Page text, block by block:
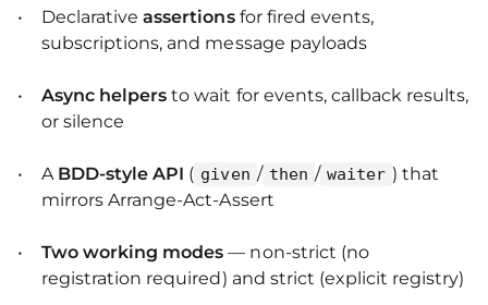
Declarativeassertionsfor fired events,
subscriptions, and message payloads
Async helpers to wait for events, callback results,
or silence
A BDD‑style API ( given / then / waiter ) that
mirrors Arrange‑Act‑Assert
Two working modes — non‑strict (no
registration required) and strict (explicit registry)